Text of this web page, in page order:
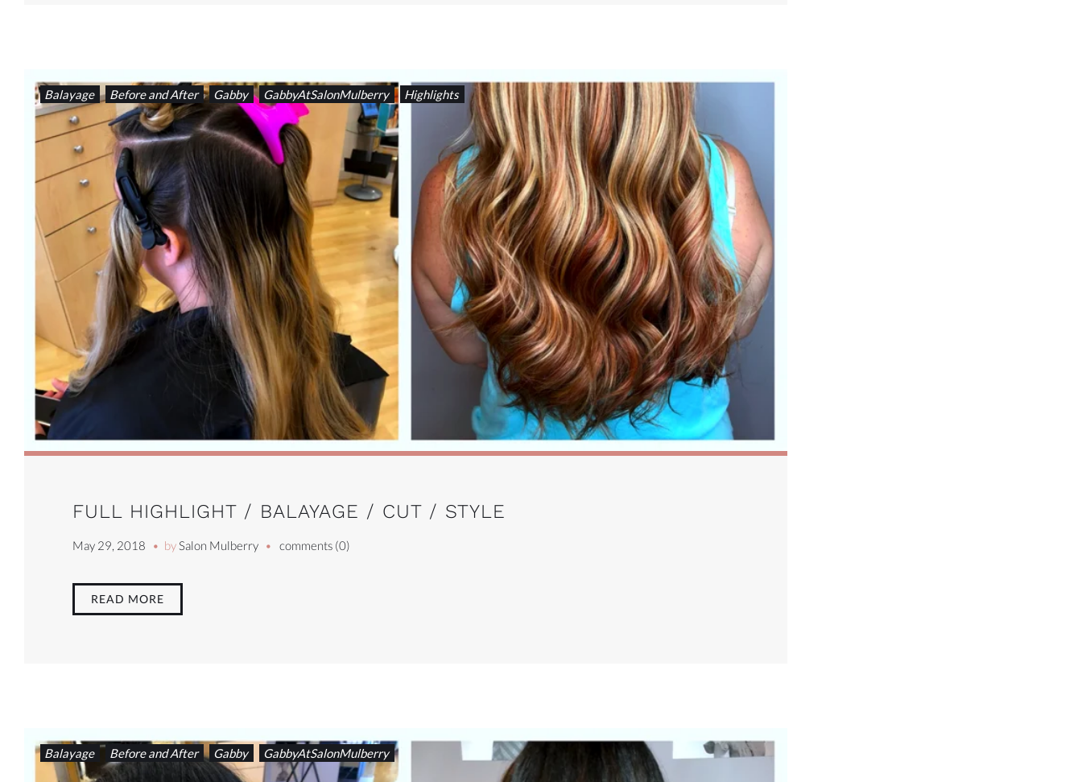
Balayage Before and After Gabby GabbyAtSalonMulberry Highlights
FULL HIGHLIGHT / BALAYAGE / CUT / STYLE
May 29, 2018 bySalon Mulberry comments (0)
READ MORE
Balayage Before and After Gabby GabbyAtSalonMulberry